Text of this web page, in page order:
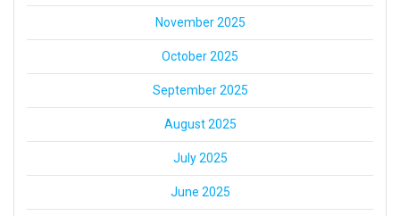
November 2025
October 2025
September 2025
August 2025
July 2025
June 2025